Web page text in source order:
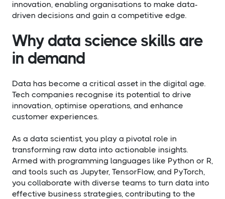
innovation, enabling organisations to make data-
driven decisions and gain a competitive edge.
Why data science skills are
in demand
Data has become a critical asset in the digital age.
Tech companies recognise its potential to drive
innovation, optimise operations, and enhance
customer experiences.
As a data scientist, you play a pivotal role in
transforming raw data into actionable insights.
Armed with programming languages like Python or R,
and tools such as Jupyter, TensorFlow, and PyTorch,
you collaborate with diverse teams to turn data into
effective business strategies, contributing to the